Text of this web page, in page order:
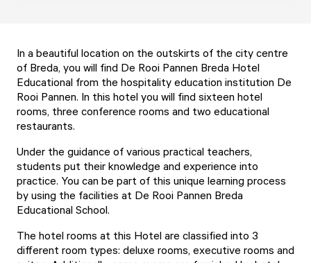
In a beautiful location on the outskirts of the city centre
of Breda, you will find De Rooi Pannen Breda Hotel
Educational from the hospitality education institution De
Rooi Pannen. In this hotel you will find sixteen hotel
rooms, three conference rooms and two educational
restaurants.
Under the guidance of various practical teachers,
students put their knowledge and experience into
practice. You can be part of this unique learning process
by using the facilities at De Rooi Pannen Breda
Educational School.
The hotel rooms at this Hotel are classified into 3
different room types: deluxe rooms, executive rooms and